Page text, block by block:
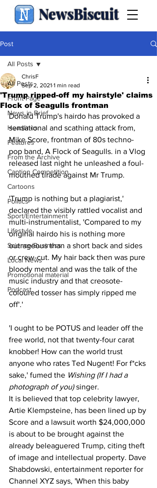
NewsBiscuit
Post
All Posts
Front Page
News in Brief
Headlines
Features
From the Archive
Caption Competition
Cartoons
Politics
Sport/Entertainment
Lifestyle
Science/Business
Local News
Promotional material
Podcast
All Posts
'Trump ripped-off my hairstyle' claims
Flock of Seagulls frontman
ChrisF
Sep 2, 2021 1 min read
Donald Trump's hairdo has provoked a
sensational and scathing attack from,
Mike Score, frontman of 80s techno-
pop band, A Flock of Seagulls. in a Vlog
released last night he unleashed a foul-
mouthed tirade against Mr Trump.
'Trump is nothing but a plagiarist,'
declared the visibly rattled vocalist and
multi-instrumentalist, 'Compared to my
original hairdo his is nothing more
outrageous than a short back and sides
or crew-cut. My hair back then was pure
bloody mental and was the talk of the
music industry and that creosote-
coloured tosser has simply ripped me
off'.'
'I ought to be POTUS and leader off the
free world, not that twenty-four carat
knobber! How can the world trust
anyone who rates Ted Nugent! For f*cks
sake,' fumed the Wishing (If I had a
photograph of you) singer.
It is believed that top celebrity lawyer,
Artie Klempsteine, has been lined up by
Score and a lawsuit worth $24,000,000
is about to be brought against the
already beleaguered Trump, citing theft
of image and intellectual property. Dave
Shabdowski, entertainment reporter for
Channel XYZ says, 'When this baby